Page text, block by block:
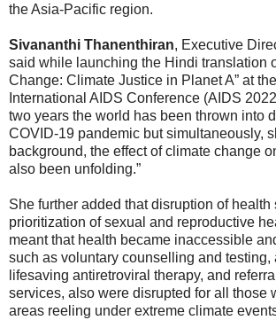
the Asia-Pacific region.
Sivananthi Thanenthiran, Executive
said while launching the Hindi translation
Change: Climate Justice in Planet A” at
International AIDS Conference (AIDS
two years the world has been thrown into
COVID-19 pandemic but simultaneously,
background, the effect of climate change
also been unfolding.”
She further added that disruption of health
prioritization of sexual and reproductive
meant that health became inaccessible
such as voluntary counselling and testing,
lifesaving antiretroviral therapy, and
services, also were disrupted for all those
areas reeling under extreme climate